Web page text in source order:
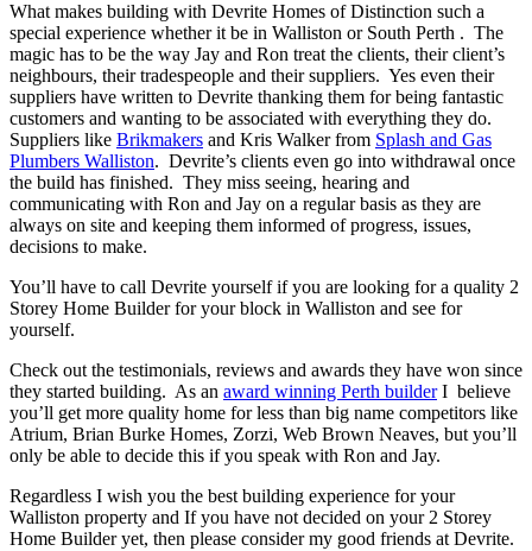
What makes building with Devrite Homes of Distinction such a
special experience whether it be in Walliston or South Perth . The
magic has to be the way Jay and Ron treat the clients, their client’s
neighbours, their tradespeople and their suppliers. Yes even their
suppliers have written to Devrite thanking them for being fantastic
customers and wanting to be associated with everything they do.
Suppliers like Brikmakers and Kris Walker from Splash and Gas
Plumbers Walliston. Devrite’s clients even go into withdrawal once
the build has finished. They miss seeing, hearing and
communicating with Ron and Jay on a regular basis as they are
always on site and keeping them informed of progress, issues,
decisions to make.
You’ll have to call Devrite yourself if you are looking for a quality 2
Storey Home Builder for your block in Walliston and see for
yourself.
Check out the testimonials, reviews and awards they have won since
they started building. As an award winning Perth builderI believe
you’ll get more quality home for less than big name competitors like
Atrium, Brian Burke Homes, Zorzi, Web Brown Neaves, but you’ll
only be able to decide this if you speak with Ron and Jay.
Regardless I wish you the best building experience for your
Walliston property and If you have not decided on your 2 Storey
Home Builder yet, then please consider my good friends at Devrite.